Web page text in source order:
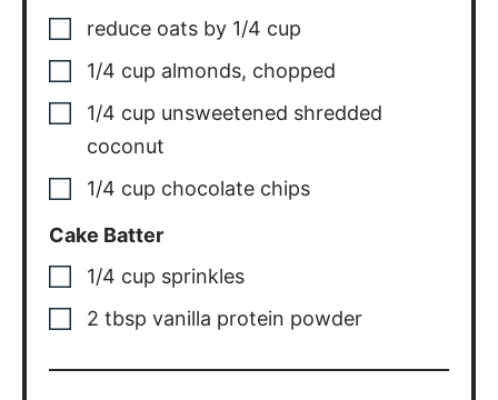
reduce oats by 1/4 cup
1/4 cup almonds, chopped
1/4 cup unsweetened shredded
coconut
1/4 cup chocolate chips
Cake Batter
1/4 cup sprinkles
2 tbsp vanilla protein powder